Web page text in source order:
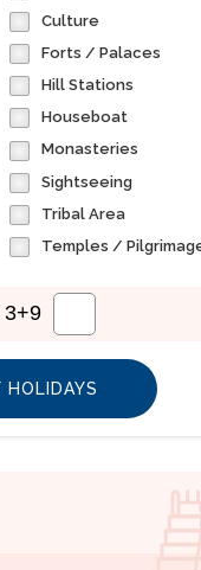
Culture
Forts / Palaces
Hill Stations
Houseboat
Monasteries
Sightseeing
Tribal Area
Temples /
3+9